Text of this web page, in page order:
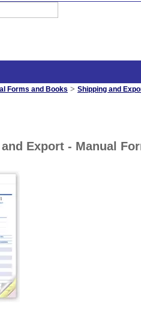
Forms and Books > Shipping and
Export - Manual